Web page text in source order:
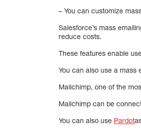
– You can customize
Salesforce’s mass
reduce costs.
These features enable
You can also use a mass
Mailchimp, one of the
Mailchimp can be
You can also use Pardot